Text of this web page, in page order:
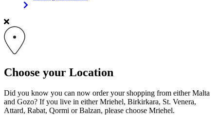
Choose your Location
Did you know you can now order your shopping from either Malta
and Gozo? If you live in either Mriehel, Birkirkara, St. Venera,
Attard, Rabat, Qormi or Balzan, please choose Mriehel.